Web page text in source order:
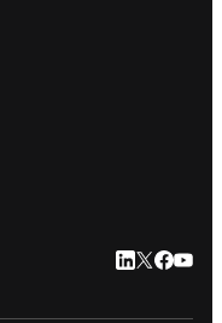
LinkedIn
Twitter